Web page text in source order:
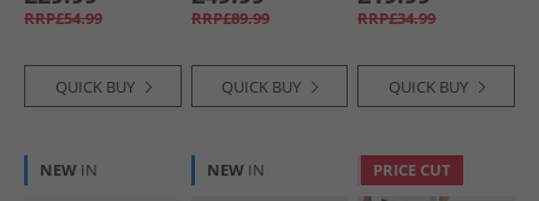
RRP£54.99
QUICK BUY
RRP£89.99
QUICK BUY
RRP£34.99
QUICK BUY
NEW IN NEW IN PRICE CUT